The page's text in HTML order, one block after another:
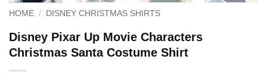
HOME / DISNEY CHRISTMAS SHIRTS
Disney Pixar Up Movie Characters
Christmas Santa Costume Shirt